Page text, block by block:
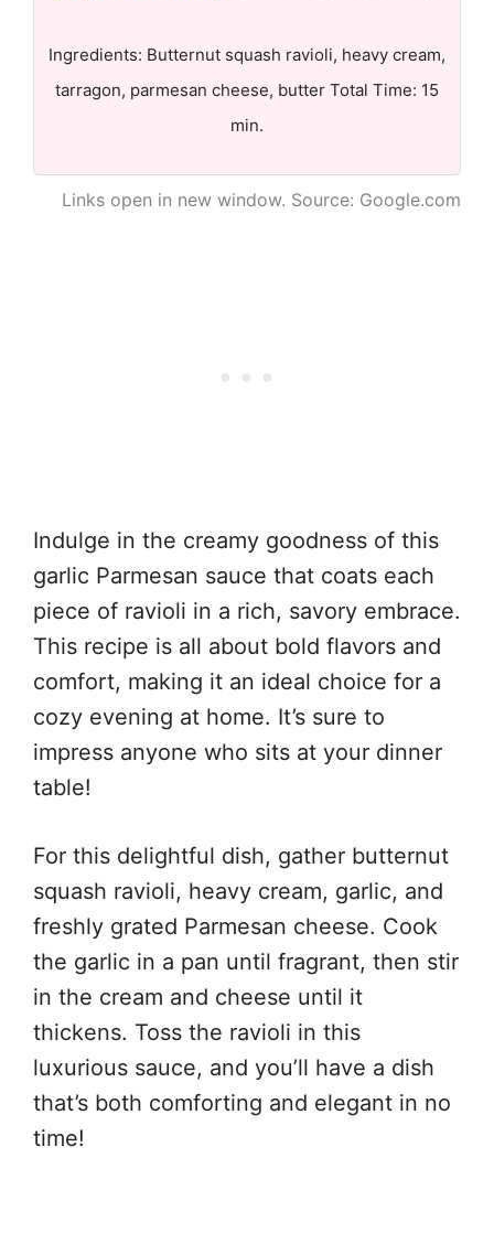
Ingredients: Butternut squash ravioli, heavy cream,
tarragon, parmesan cheese, butter Total Time: 15
min.
Links open in new window. Source: Google.com
Indulge in the creamy goodness of this
garlic Parmesan sauce that coats each
piece of ravioli in a rich, savory embrace.
This recipe is all about bold flavors and
comfort, making it an ideal choice for a
cozy evening at home. It’s sure to
impress anyone who sits at your dinner
table!
For this delightful dish, gather butternut
squash ravioli, heavy cream, garlic, and
freshly grated Parmesan cheese. Cook
the garlic in a pan until fragrant, then stir
in the cream and cheese until it
thickens. Toss the ravioli in this
luxurious sauce, and you’ll have a dish
that’s both comforting and elegant in no
time!